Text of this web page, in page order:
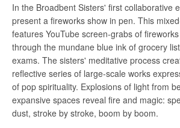
In the Broadbent Sisters' first collaborative
present a fireworks show in pen. This
features YouTube screen-grabs of
through the mundane blue ink of grocery
exams. The sisters' meditative process
reflective series of large-scale works
of pop spirituality. Explosions of light from
expansive spaces reveal fire and magic:
dust, stroke by stroke, boom by boom.